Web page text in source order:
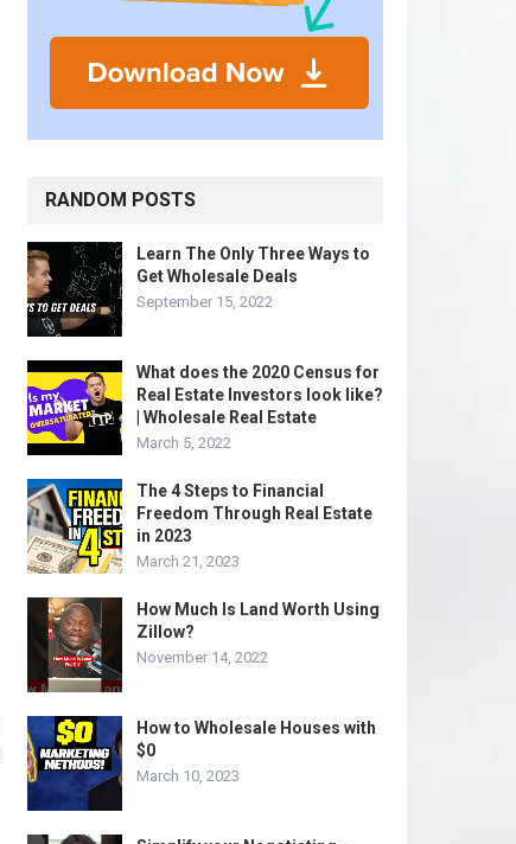
RANDOM POSTS
Learn The Only Three Ways to
Get Wholesale Deals
September 15, 2022
What does the 2020 Census for
Real Estate Investors look like?
| Wholesale Real Estate
March 5, 2022
The 4 Steps to Financial
Freedom Through Real Estate
in 2023
March 21, 2023
How Much Is Land Worth Using
Zillow?
November 14, 2022
How to Wholesale Houses with
$0
March 10, 2023